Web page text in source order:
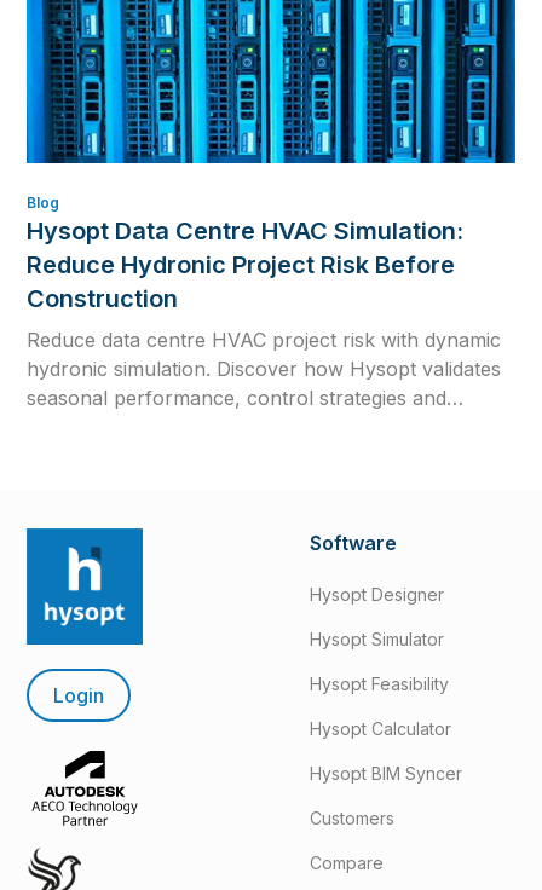
Blog
Hysopt Data Centre HVAC Simulation:
Reduce Hydronic Project Risk Before
Construction
Reduce data centre HVAC project risk with dynamic
hydronic simulation. Discover how Hysopt validates
seasonal performance, control strategies and
Login
Software
Hysopt Designer
Hysopt Simulator
Hysopt Feasibility
Hysopt Calculator
Hysopt BIM Syncer
Customers
Compare